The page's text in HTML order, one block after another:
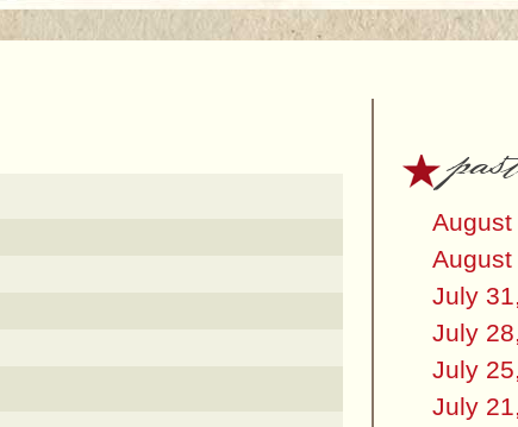
August
August
July
July
July
July